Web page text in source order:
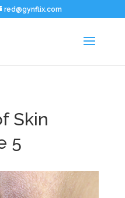
red@gynflix.com
Skin
5